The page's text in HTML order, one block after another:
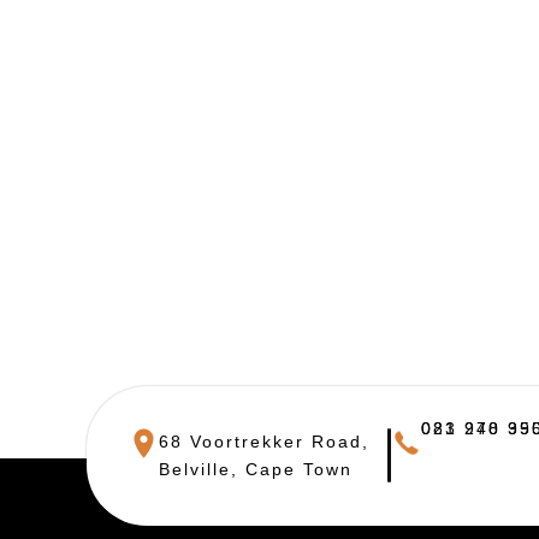
68 Voortrekker Road,
Belville, Cape Town
021 948
083 270